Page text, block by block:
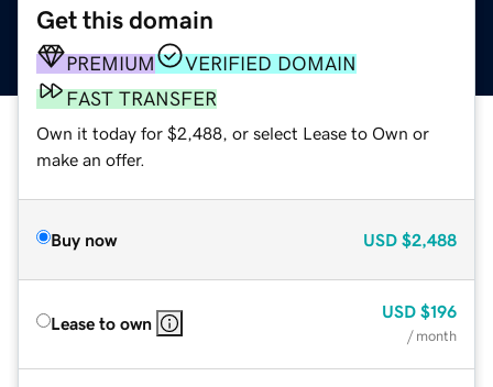
Get this domain
PREMIUM
VERIFIED DOMAIN
FAST TRANSFER
Own it today for $2,488, or select Lease to Own or
make an offer.
Buy now USD $2,488
Lease to own
USD $196
/ month